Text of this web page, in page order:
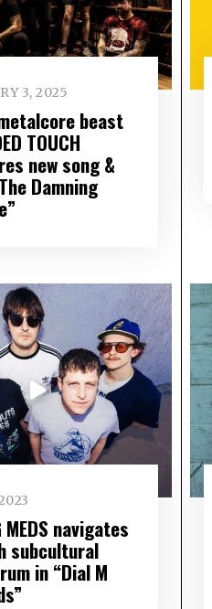
3, 2025
beast
TOUCH
new song &
Damning
MEDS navigates
subcultural
in “Dial M